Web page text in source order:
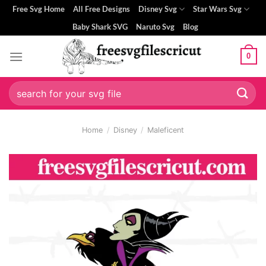
Skip
content
Free Svg Home All Free Designs Disney Svg
Star Wars Svg
Baby Shark SVG
Naruto Svg Blog
0
Search
for:
Home / Disney / Maleficent